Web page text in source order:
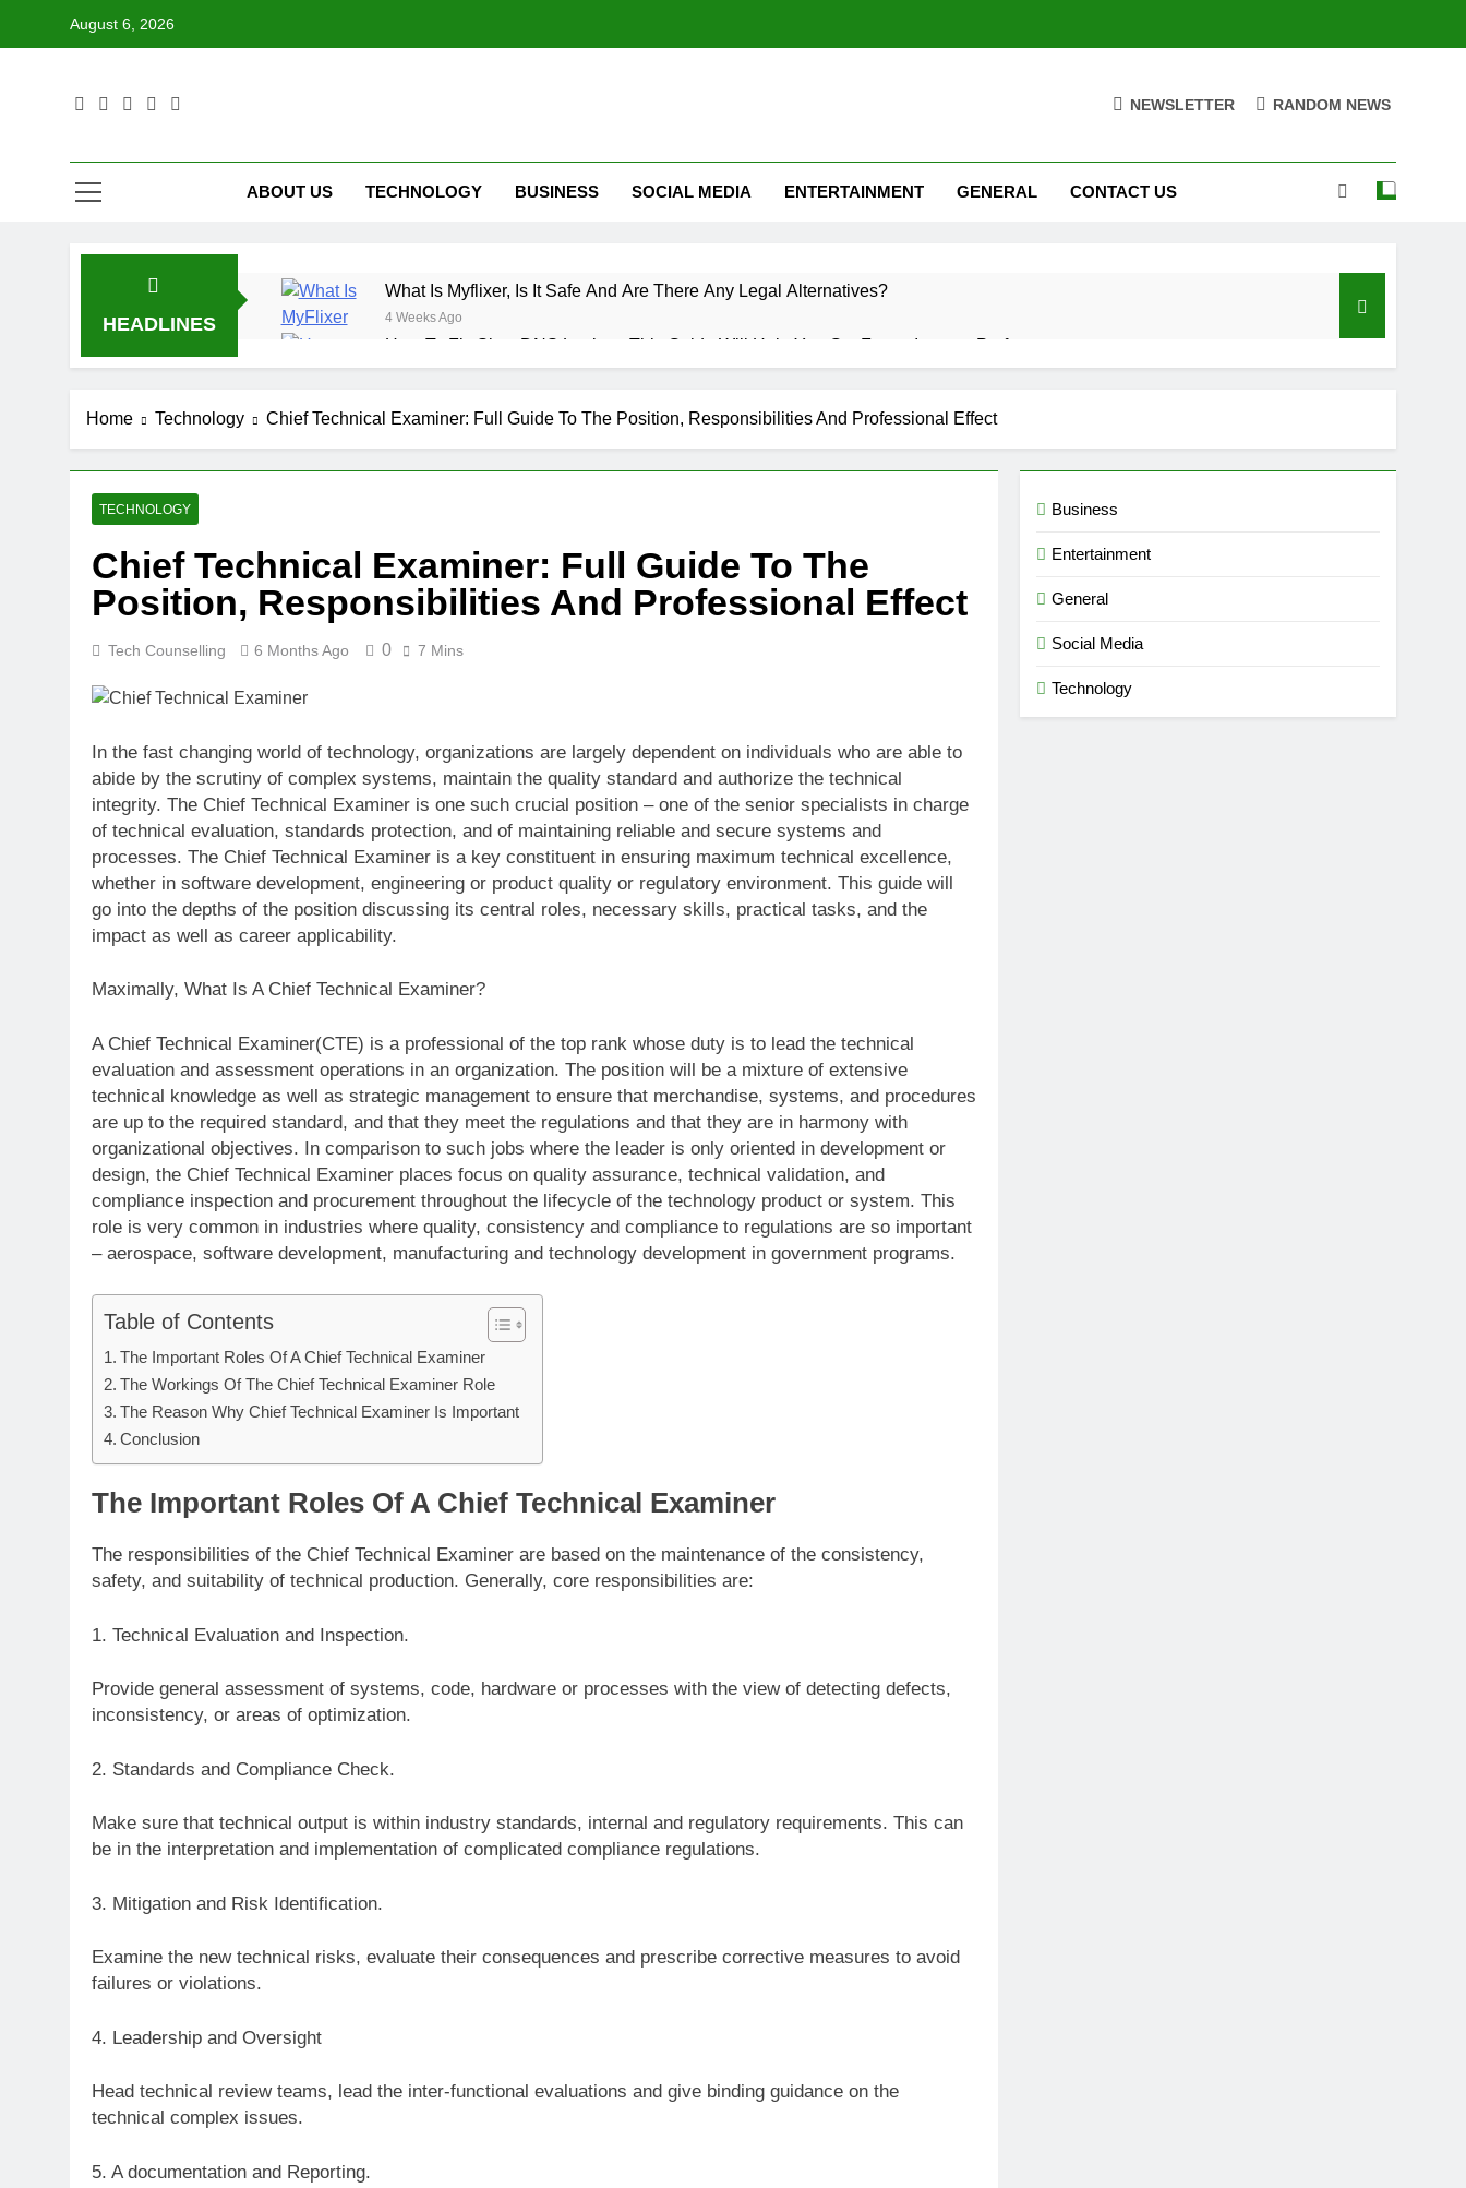
August 6, 2026
NEWSLETTER RANDOM NEWS
ABOUT US TECHNOLOGY BUSINESS SOCIAL MEDIA ENTERTAINMENT GENERAL CONTACT US
HEADLINES
What Is Myflixer, Is It Safe And Are There Any Legal Alternatives?
4 Weeks Ago
How To Fix Slow DNS Lookup: This Guide Will Help You Get Faster Internet Performance
4 Weeks Ago
4 Weeks Ago
How To Use Twitter (X): How Twitter Is Used & How Do I Use Twitter Guide
Best Beaches In Thailand: Your Complete Guide To Thailand’s Tropical Paradise
4 Weeks Ago
Home Technology Chief Technical Examiner: Full Guide To The Position, Responsibilities And Professional Effect
TECHNOLOGY
Chief Technical Examiner: Full Guide To The
Position, Responsibilities And Professional Effect
Tech Counselling 6 Months Ago 0 7 Mins
In the fast changing world of technology, organizations are largely dependent on individuals who are able to
abide by the scrutiny of complex systems, maintain the quality standard and authorize the technical
integrity. The Chief Technical Examiner is one such crucial position – one of the senior specialists in charge
of technical evaluation, standards protection, and of maintaining reliable and secure systems and
processes. The Chief Technical Examiner is a key constituent in ensuring maximum technical excellence,
whether in software development, engineering or product quality or regulatory environment. This guide will
go into the depths of the position discussing its central roles, necessary skills, practical tasks, and the
impact as well as career applicability.
Maximally, What Is A Chief Technical Examiner?
A Chief Technical Examiner(CTE) is a professional of the top rank whose duty is to lead the technical
evaluation and assessment operations in an organization. The position will be a mixture of extensive
technical knowledge as well as strategic management to ensure that merchandise, systems, and procedures
are up to the required standard, and that they meet the regulations and that they are in harmony with
organizational objectives. In comparison to such jobs where the leader is only oriented in development or
design, the Chief Technical Examiner places focus on quality assurance, technical validation, and
compliance inspection and procurement throughout the lifecycle of the technology product or system. This
role is very common in industries where quality, consistency and compliance to regulations are so important
– aerospace, software development, manufacturing and technology development in government programs.
Table of Contents
The Important Roles Of A Chief Technical Examiner
The Workings Of The Chief Technical Examiner Role
The Reason Why Chief Technical Examiner Is Important
Conclusion
The Important Roles Of A Chief Technical Examiner
The responsibilities of the Chief Technical Examiner are based on the maintenance of the consistency,
safety, and suitability of technical production. Generally, core responsibilities are:
1. Technical Evaluation and Inspection.
Provide general assessment of systems, code, hardware or processes with the view of detecting defects,
inconsistency, or areas of optimization.
2. Standards and Compliance Check.
Make sure that technical output is within industry standards, internal and regulatory requirements. This can
be in the interpretation and implementation of complicated compliance regulations.
3. Mitigation and Risk Identification.
Examine the new technical risks, evaluate their consequences and prescribe corrective measures to avoid
failures or violations.
4. Leadership and Oversight
Head technical review teams, lead the inter-functional evaluations and give binding guidance on the
technical complex issues.
5. A documentation and Reporting.
Business
Entertainment
General
Social Media
Technology